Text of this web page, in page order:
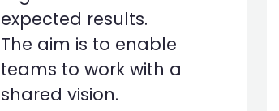
expected results.
The aim is to enable
teams to work with a
shared vision.